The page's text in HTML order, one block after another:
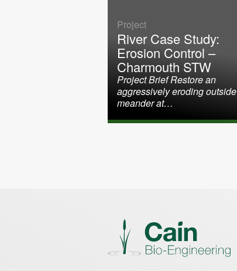
Project
River Case Study:
Erosion Control –
Charmouth STW
Project Brief Restore an
aggressively eroding outside
meander at…